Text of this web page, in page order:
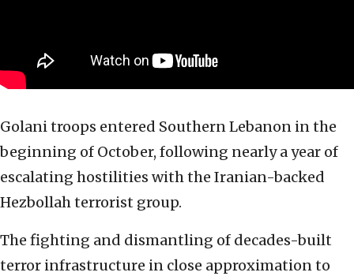
Golani troops entered Southern Lebanon in the
beginning of October, following nearly a year of
escalating hostilities with the Iranian-backed
Hezbollah terrorist group.
The fighting and dismantling of decades-built
terror infrastructure in close approximation to